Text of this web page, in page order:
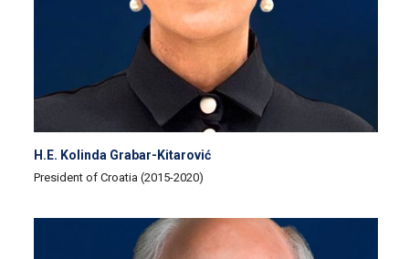
H.E. Kolinda Grabar-Kitarović
President of Croatia (2015-2020)